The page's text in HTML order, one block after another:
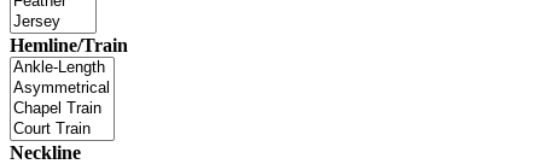
Hemline/Train
Neckline